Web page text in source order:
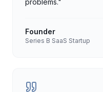
problems."
Founder
Series B SaaS Startup